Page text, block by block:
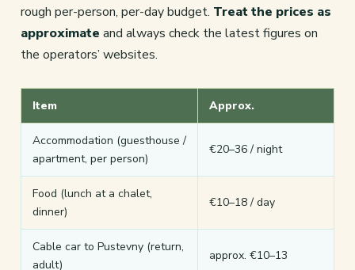
rough per-person, per-day budget. Treat the prices as
approximate and always check the latest figures on
the operators’ websites.
Item Approx.
Accommodation (guesthouse /
apartment, per person)
€20–36 / night
Food (lunch at a chalet,
dinner)
€10–18 / day
Cable car to Pustevny (return,
adult)
approx. €10–13